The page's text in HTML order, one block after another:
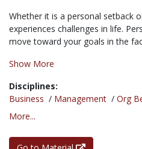
Whether it is a personal setback
experiences challenges in life.
move toward your goals in the
Show More
Disciplines:
Business / Management / Org
More...